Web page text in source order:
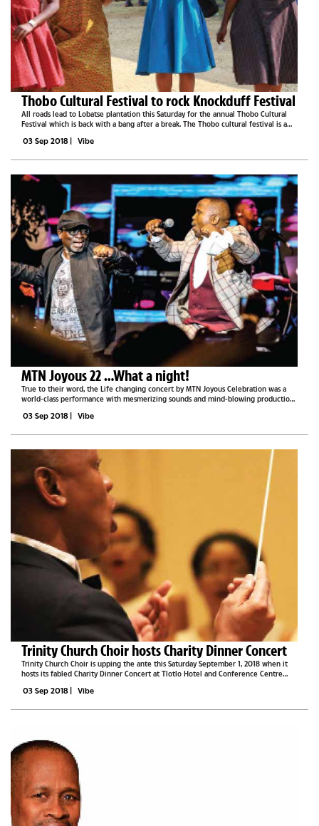
Thobo Cultural Festival to rock Knockduff Festival
All roads lead to Lobatse plantation this Saturday for the annual Thobo Cultural
Festival which is back with a bang after a break. The Thobo cultural festival is a
the...
03 Sep 2018 | Vibe
MTN Joyous 22 …What a night!
True to their word, the Life changing concert by MTN Joyous Celebration was a
world-class performance with mesmerizing sounds and mind-blowing production.
‘Joyous 22’...
03 Sep 2018 | Vibe
Trinity Church Choir hosts Charity Dinner Concert
Trinity Church Choir is upping the ante this Saturday September 1, 2018 when it
hosts its fabled Charity Dinner Concert at Tlotlo Hotel and Conference Centre
church,...
03 Sep 2018 | Vibe